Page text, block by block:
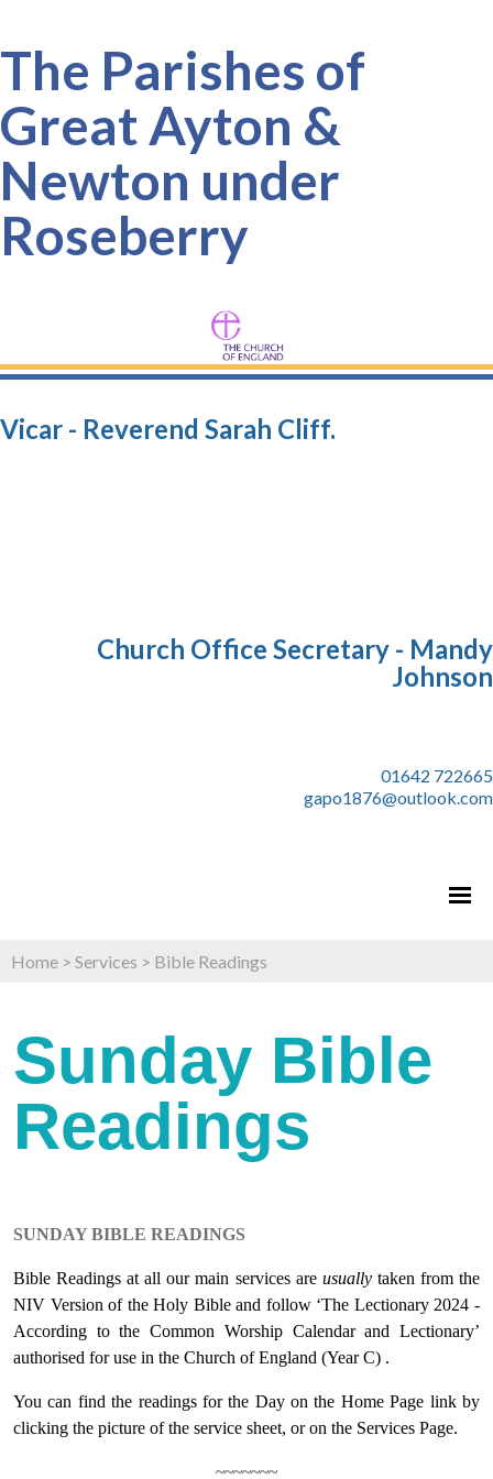
The Parishes of
Great Ayton &
Newton under
Roseberry
Vicar - Reverend Sarah Cliff.
Church Office Secretary - Mandy
Johnson
01642 722665
gapo1876@outlook.com
Home > Services > Bible Readings
Sunday Bible
Readings
SUNDAY BIBLE READINGS
Bible Readings at all our main services are usuallytaken from the
NIV Version of the Holy Bible and follow ‘The Lectionary 2024 -
According to the Common Worship Calendar and Lectionary’
authorised for use in the Church of England (Year C) .
You can find the readings for the Day on the Home Page link by
clicking the picture of the service sheet, or on the Services Page.
~~~~~~~